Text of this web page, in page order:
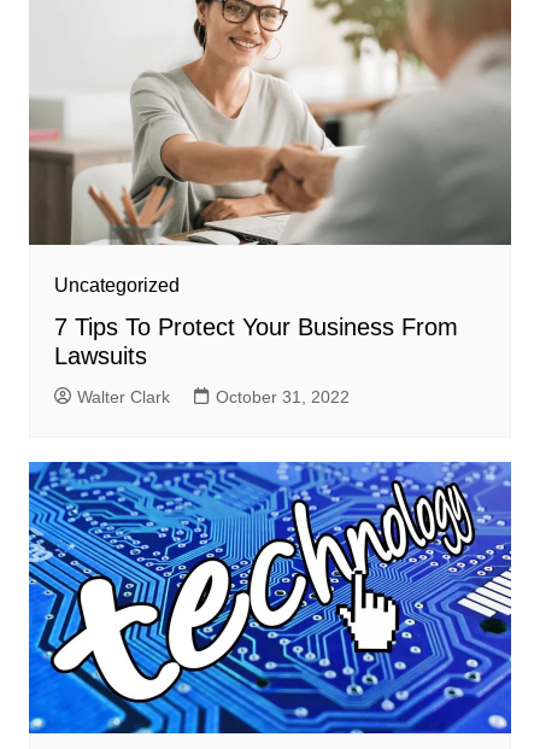
Uncategorized
7 Tips To Protect Your Business From
Lawsuits
Walter Clark October 31, 2022